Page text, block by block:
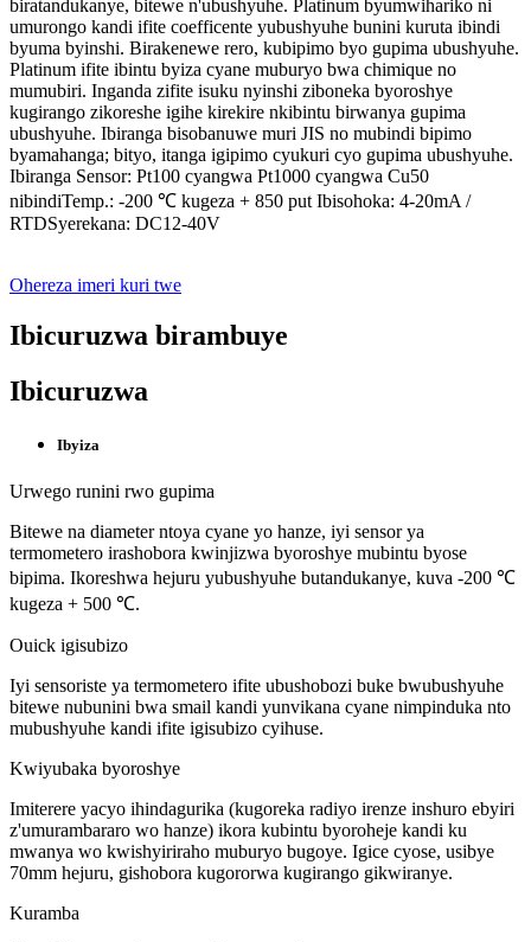
biratandukanye, bitewe n'ubushyuhe. Platinum byumwihariko ni
umurongo kandi ifite coefficente yubushyuhe bunini kuruta ibindi
byuma byinshi. Birakenewe rero, kubipimo byo gupima ubushyuhe.
Platinum ifite ibintu byiza cyane muburyo bwa chimique no
mumubiri. Inganda zifite isuku nyinshi ziboneka byoroshye
kugirango zikoreshe igihe kirekire nkibintu birwanya gupima
ubushyuhe. Ibiranga bisobanuwe muri JIS no mubindi bipimo
byamahanga; bityo, itanga igipimo cyukuri cyo gupima ubushyuhe.
Ibiranga Sensor: Pt100 cyangwa Pt1000 cyangwa Cu50
nibindiTemp.: -200 ℃ kugeza + 850 put Ibisohoka: 4-20mA /
RTDSyerekana: DC12-40V
Ohereza imeri kuri twe
Ibicuruzwa birambuye
Ibicuruzwa
Ibyiza
Urwego runini rwo gupima
Bitewe na diameter ntoya cyane yo hanze, iyi sensor ya
termometero irashobora kwinjizwa byoroshye mubintu byose
bipima. Ikoreshwa hejuru yubushyuhe butandukanye, kuva -200 ℃
kugeza + 500 ℃.
Ouick igisubizo
Iyi sensoriste ya termometero ifite ubushobozi buke bwubushyuhe
bitewe nubunini bwa smail kandi yunvikana cyane nimpinduka nto
mubushyuhe kandi ifite igisubizo cyihuse.
Kwiyubaka byoroshye
Imiterere yacyo ihindagurika (kugoreka radiyo irenze inshuro ebyiri
z'umurambararo wo hanze) ikora kubintu byoroheje kandi ku
mwanya wo kwishyiriraho muburyo bugoye. Igice cyose, usibye
70mm hejuru, gishobora kugororwa kugirango gikwiranye.
Kuramba